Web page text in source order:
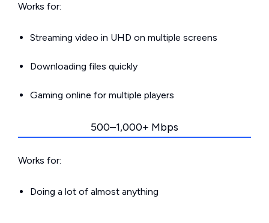
Works for:
Streaming video in UHD on multiple screens
Downloading files quickly
Gaming online for multiple players
500–1,000+ Mbps
Works for:
Doing a lot of almost anything